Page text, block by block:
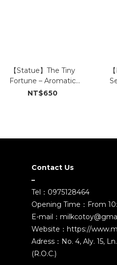
【Statue】The Tiny
Fortune – Aromatic
Cement Figures (Small) (In
NT$650
Contact Us
–
Tel：0975128464
Opening Time：From
E-mail：
Website：https://
Adress：No. 4, Aly. 15,
(R.O.C.)